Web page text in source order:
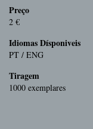
Preço
2 €
Idiomas Dísponiveis
PT / ENG
Tiragem
1000 exemplares